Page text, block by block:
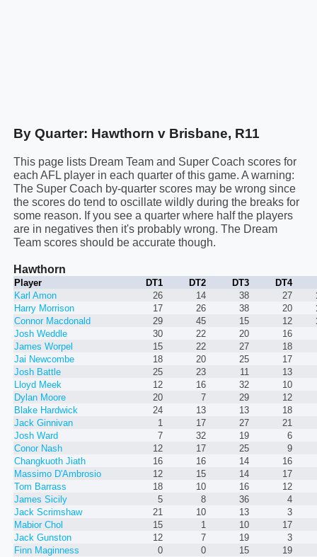
By Quarter: Hawthorn v Brisbane, R11
This page lists Dream Team and Super Coach scores for
each AFL player in each quarter of this game. A warning:
The Super Coach by-quarter scores may be wrong since
the scores do tend to oscillate wildly during the breaks for
some reason. If you see a quarter where half the players
are in negatives then it's probably wrong. The Dream
Team scores should be accurate though.
Hawthorn
Player DT1 DT2 DT3
DT4
Karl Amon
26 14 38 27
Harry Morrison
17 26 38 20
Connor Macdonald
29 45 15 12
Josh Weddle
30 22 20
16
James Worpel
15 22 27
18
Jai Newcombe
18 20 25
17
Josh Battle
25 23 11
13
Lloyd Meek
12 16 32
10
Dylan Moore
20 7 29
12
Blake Hardwick
24 13 13
18
Jack Ginnivan
1 17 27
21
Josh Ward
7 32 19
6
Conor Nash
12 17 25
9
Changkuoth Jiath
16 16 14
16
Massimo D'Ambrosio
12 15 14
17
Tom Barrass
18 10 16
12
James Sicily
5 8 36
4
Jack Scrimshaw
21 10 13
3
Mabior Chol
15 1 10
17
Jack Gunston
12 7 19
3
Finn Maginness
0 0 15
19